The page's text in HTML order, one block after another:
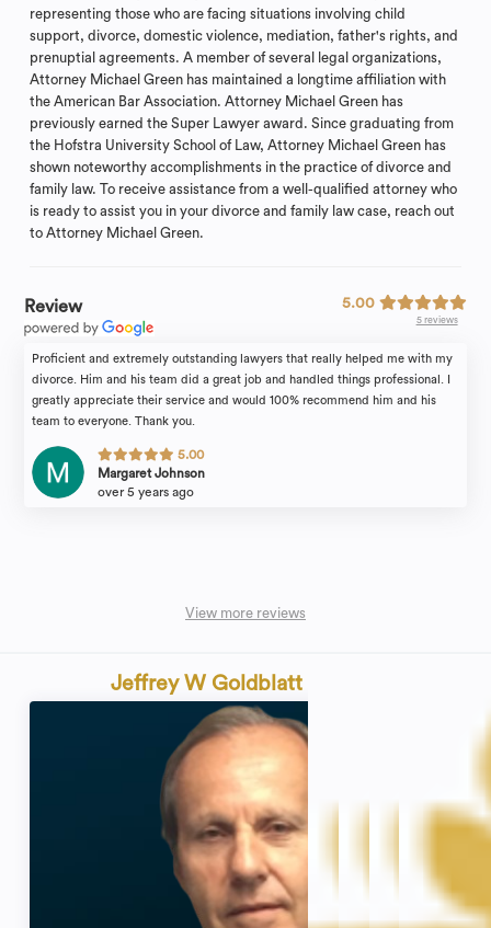
representing those who are facing situations involving child
support, divorce, domestic violence, mediation, father's rights, and
prenuptial agreements. A member of several legal organizations,
Attorney Michael Green has maintained a longtime affiliation with
the American Bar Association. Attorney Michael Green has
previously earned the Super Lawyer award. Since graduating from
the Hofstra University School of Law, Attorney Michael Green has
shown noteworthy accomplishments in the practice of divorce and
family law. To receive assistance from a well-qualified attorney who
is ready to assist you in your divorce and family law case, reach out
to Attorney Michael Green.
Review 5.00
5 reviews
Proficient and extremely outstanding lawyers that really helped me with my
divorce. Him and his team did a great job and handled things professional. I
greatly appreciate their service and would 100% recommend him and his
team to everyone. Thank you.
5.00
Margaret Johnson
over 5 years ago
View more reviews
Jeffrey W Goldblatt